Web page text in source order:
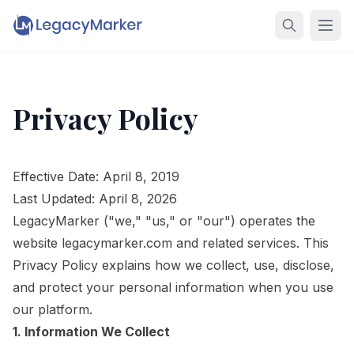
Privacy Policy
Effective Date: April 8, 2019
Last Updated: April 8, 2026
LegacyMarker ("we," "us," or "our") operates the
website legacymarker.com and related services. This
Privacy Policy explains how we collect, use, disclose,
and protect your personal information when you use
our platform.
1. Information We Collect